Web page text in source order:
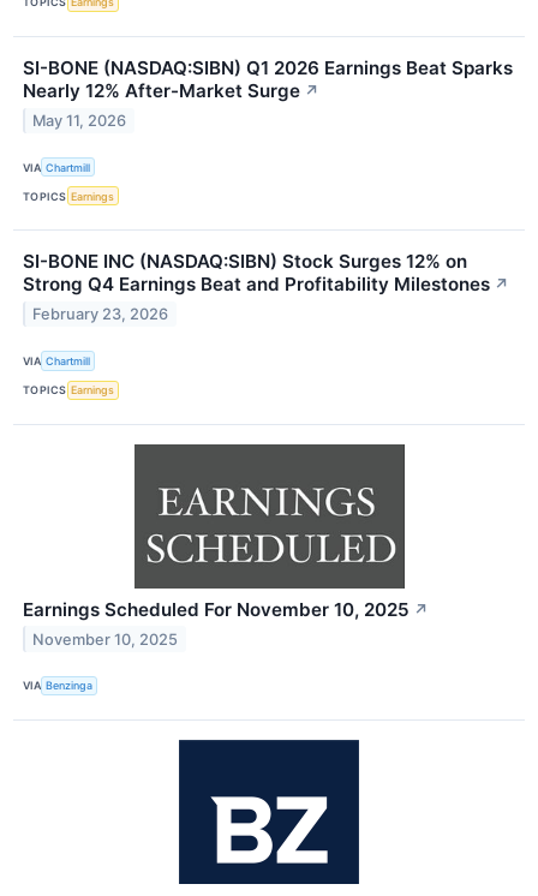
SI-BONE (NASDAQ:SIBN) Q1 2026 Earnings Beat Sparks
Nearly 12% After-Market Surge ↗
May 11, 2026
VIA Chartmill
TOPICS Earnings
SI-BONE INC (NASDAQ:SIBN) Stock Surges 12% on
Strong Q4 Earnings Beat and Profitability Milestones ↗
February 23, 2026
VIA Chartmill
TOPICS Earnings
Earnings Scheduled For November 10, 2025 ↗
November 10, 2025
VIA Benzinga